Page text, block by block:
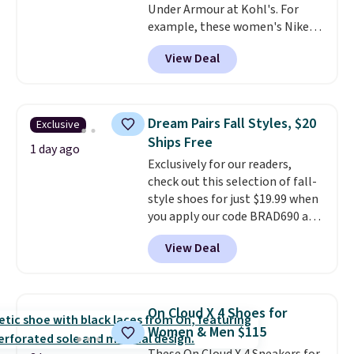
Under Armour at Kohl's. For
example, these women's Nike
Pacific Shoes in White drop from
$80 to $44. All other stores are
charging $60 or more for this
this women's Adidas 3-Stripes
Fleece Full-Zip Hoodie in Black
or Glow Blue, drops from $60 to
$36. Spend $50 to get free
shipping, or it adds $8.95
otherwise. Select items can be
ordered online and picked up for
free in store.
View Deal
Exclusive
1 day ago
Dream Pairs Fall Styles, $20
Ships Free
Exclusively for our readers,
check out this selection of fall-
style shoes for just $19.99 when
you apply our code BRAD690 at
Dream Pairs. We are loving these
Ascenelle Arch Support Slip-On
Pumps, which drop from $46.99
pumps are available in 3 colors
at this price. Also, these
Ascenelle Low Wedge Dress
View Deal
On Cloud X 4 Shoes for
Women & Men $115